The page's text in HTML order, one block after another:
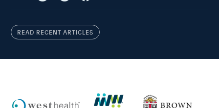
READ RECENT ARTICLES